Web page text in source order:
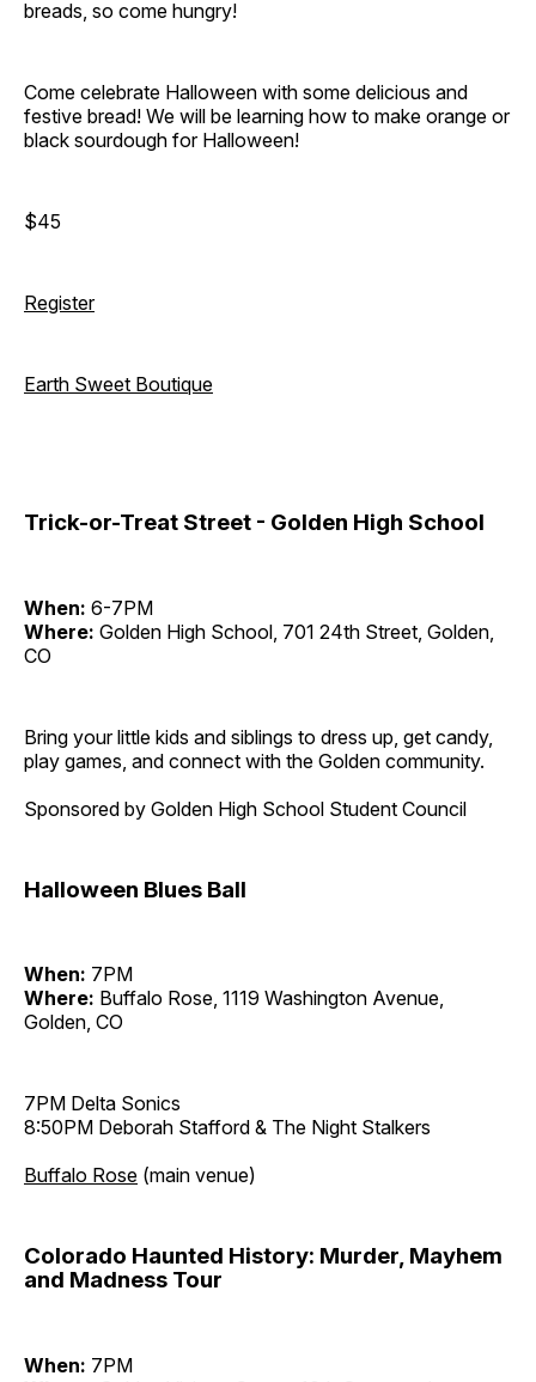
breads, so come hungry!
Come celebrate Halloween with some delicious and
festive bread! We will be learning how to make orange or
black sourdough for Halloween!
$45
Register
Earth Sweet Boutique
Trick-or-Treat Street - Golden High School
When: 6-7PM
Where: Golden High School, 701 24th Street, Golden,
CO
Bring your little kids and siblings to dress up, get candy,
play games, and connect with the Golden community.
Sponsored by Golden High School Student Council
Halloween Blues Ball
When: 7PM
Where: Buffalo Rose, 1119 Washington Avenue,
Golden, CO
7PM Delta Sonics
8:50PM Deborah Stafford & The Night Stalkers
Buffalo Rose (main venue)
Colorado Haunted History: Murder, Mayhem
and Madness Tour
When: 7PM